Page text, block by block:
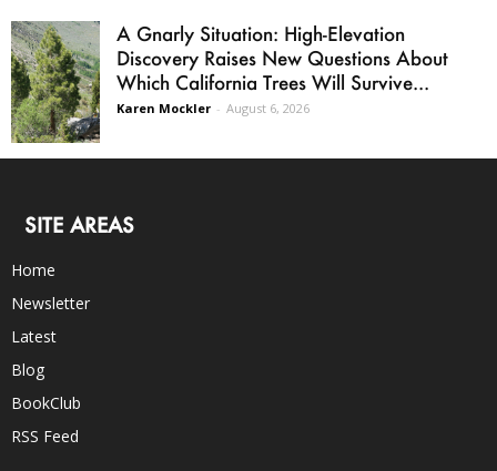
A Gnarly Situation: High-Elevation
Discovery Raises New Questions About
Which California Trees Will Survive...
Karen Mockler - August 6, 2026
SITE AREAS
Home
Newsletter
Latest
Blog
BookClub
RSS Feed